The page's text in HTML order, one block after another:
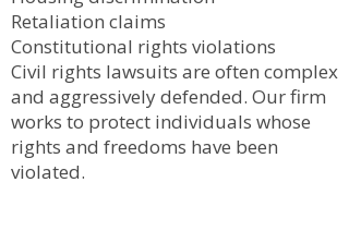
Retaliation claims
Constitutional rights violations
Civil rights lawsuits are often complex
and aggressively defended. Our firm
works to protect individuals whose
rights and freedoms have been
violated.